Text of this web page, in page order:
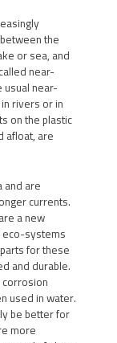
the
or sea, and
near-
near-
rivers or in
on the plastic
afloat, are
and are
currents.
a new
systems
for these
and durable.
used in water.
be better for
more